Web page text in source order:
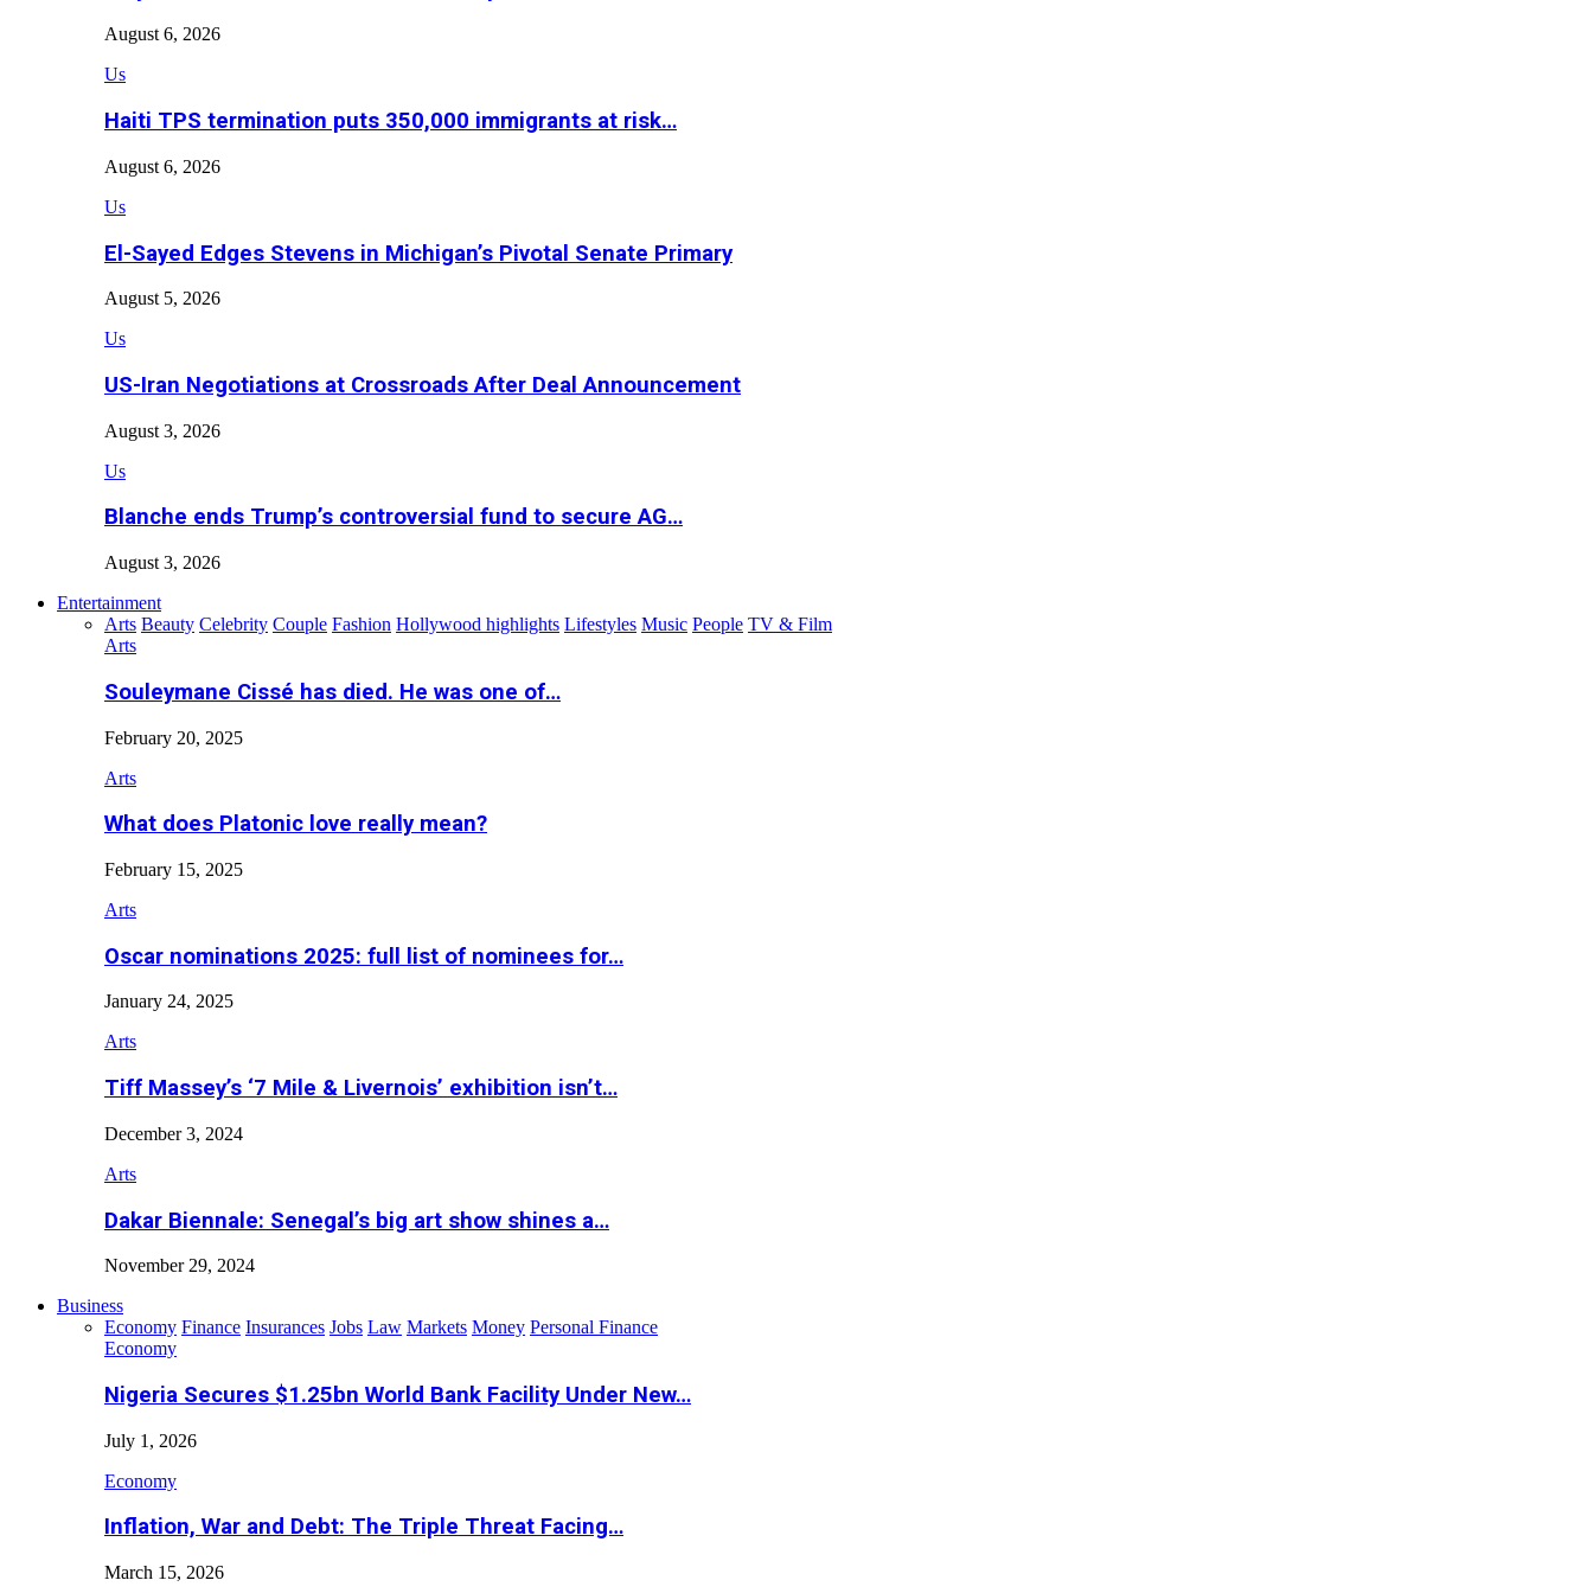
August 6, 2026
Us
Haiti TPS termination puts 350,000 immigrants at risk…
August 6, 2026
Us
El-Sayed Edges Stevens in Michigan’s Pivotal Senate Primary
August 5, 2026
Us
US-Iran Negotiations at Crossroads After Deal Announcement
August 3, 2026
Us
Blanche ends Trump’s controversial fund to secure AG…
August 3, 2026
Entertainment
Arts Beauty Celebrity Couple Fashion Hollywood highlights Lifestyles Music People TV & Film
Arts
Souleymane Cissé has died. He was one of…
February 20, 2025
Arts
What does Platonic love really mean?
February 15, 2025
Arts
Oscar nominations 2025: full list of nominees for…
January 24, 2025
Arts
Tiff Massey’s ‘7 Mile & Livernois’ exhibition isn’t…
December 3, 2024
Arts
Dakar Biennale: Senegal’s big art show shines a…
November 29, 2024
Business
Economy Finance Insurances Jobs Law Markets Money Personal Finance
Economy
Nigeria Secures $1.25bn World Bank Facility Under New…
July 1, 2026
Economy
Inflation, War and Debt: The Triple Threat Facing…
March 15, 2026